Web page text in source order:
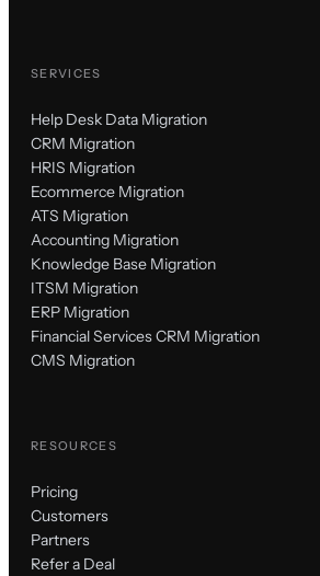
SERVICES
Help Desk Data Migration
CRM Migration
HRIS Migration
Ecommerce Migration
ATS Migration
Accounting Migration
Knowledge Base Migration
ITSM Migration
ERP Migration
Financial Services CRM Migration
CMS Migration
RESOURCES
Pricing
Customers
Partners
Refer a Deal